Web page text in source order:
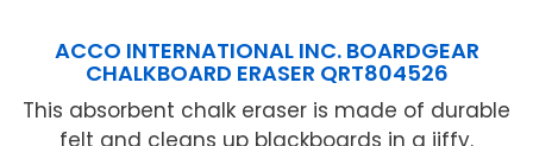
ACCO INTERNATIONAL INC. BOARDGEAR
CHALKBOARD ERASER QRT804526
This absorbent chalk eraser is made of durable